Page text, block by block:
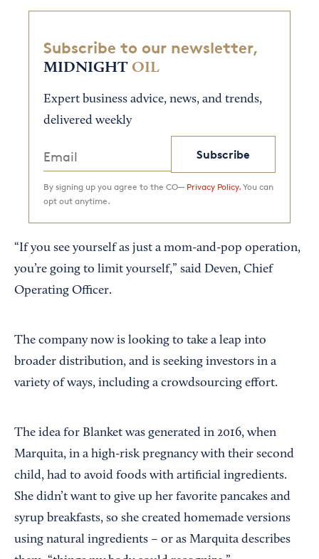
Subscribe to our newsletter,
MIDNIGHT OIL
Expert business advice, news, and trends,
delivered weekly
Subscribe
By signing up you agree to the CO— Privacy Policy. You can
opt out anytime.
“If you see yourself as just a mom-and-pop operation,
you’re going to limit yourself,” said Deven, Chief
Operating Officer.
The company now is looking to take a leap into
broader distribution, and is seeking investors in a
variety of ways, including a crowdsourcing effort.
The idea for Blanket was generated in 2016, when
Marquita, in a high-risk pregnancy with their second
child, had to avoid foods with artificial ingredients.
She didn’t want to give up her favorite pancakes and
syrup breakfasts, so she created homemade versions
using natural ingredients – or as Marquita describes